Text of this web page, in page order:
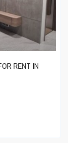
RENT IN